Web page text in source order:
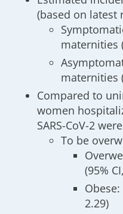
(based on latest
maternities
maternities
Compared to
women
SARS-CoV-2
To be
(95%
Obese:
2.29)